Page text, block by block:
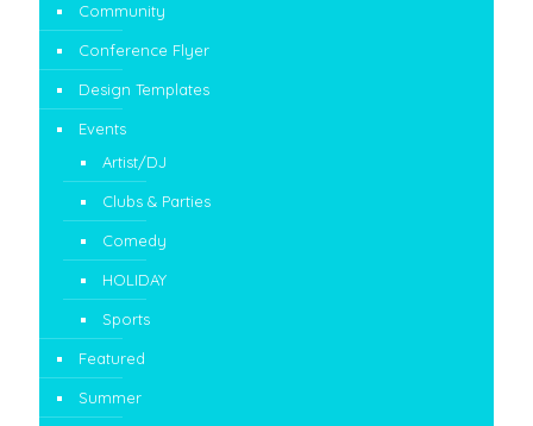
Community
Conference Flyer
Design Templates
Events
Artist/DJ
Clubs & Parties
Comedy
HOLIDAY
Sports
Featured
Summer